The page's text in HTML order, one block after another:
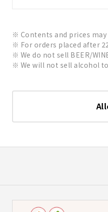
Contents and prices
For orders placed after
We do not sell BEER/
We will not sell alcohol